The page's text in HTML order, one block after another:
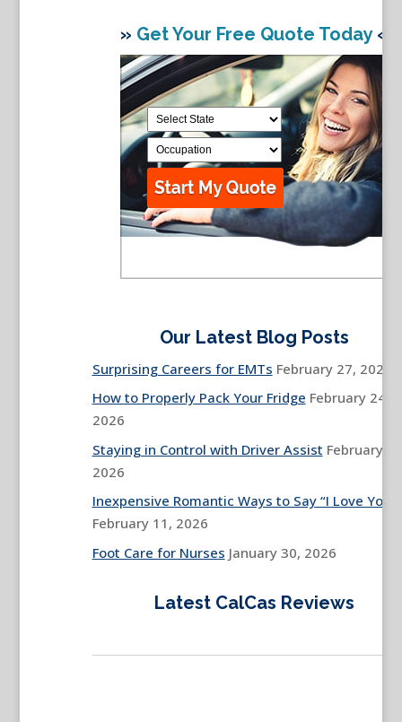
» Get Your Free Quote Today«
Our Latest Blog Posts
Surprising Careers for EMTs February 27, 2026
How to Properly Pack Your Fridge February 24,
2026
Staying in Control with Driver Assist February
2026
Inexpensive Romantic Ways to Say “I Love You”
February 11, 2026
Foot Care for Nurses January 30, 2026
Latest CalCas Reviews